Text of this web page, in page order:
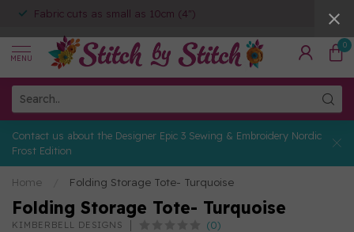
Fabric cuts as small as 10cm (4")
MENU
0
Contact us about the Designer Epic 3 Sewing & Embroidery Nordic
Frost Edition
Home Folding Storage Tote- Turquoise
Folding Storage Tote- Turquoise
KIMBERBELL DESIGNS (0)